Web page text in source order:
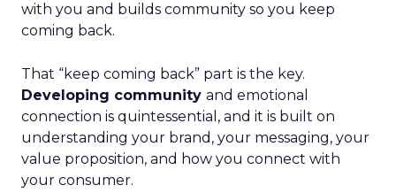
with you and builds community so you keep
coming back.
That “keep coming back” part is the key.
Developing community and emotional
connection is quintessential, and it is built on
understanding your brand, your messaging, your
value proposition, and how you connect with
your consumer.